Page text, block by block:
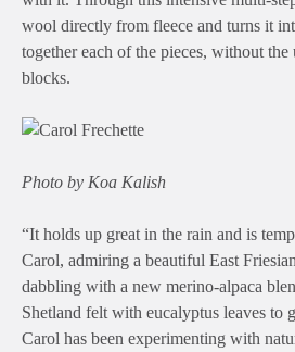
wool directly from fleece and turns it
together each of the pieces, without the
blocks.
Photo by Koa Kalish
“It holds up great in the rain and is
Carol, admiring a beautiful East
dabbling with a new merino-alpaca
Shetland felt with eucalyptus leaves to
Carol has been experimenting with